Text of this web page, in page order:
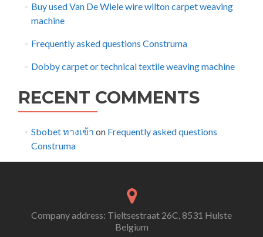
Buy used Van De Wiele wire wilton carpet weaving
machine
Frequently asked questions Construma
Dobby carpet or technical textile weaving machine
RECENT COMMENTS
Sbobet ทางเข้า on Frequently asked questions
Construma
Company address: Tieltsestraat 26C, 8531 Hulste
Belgium